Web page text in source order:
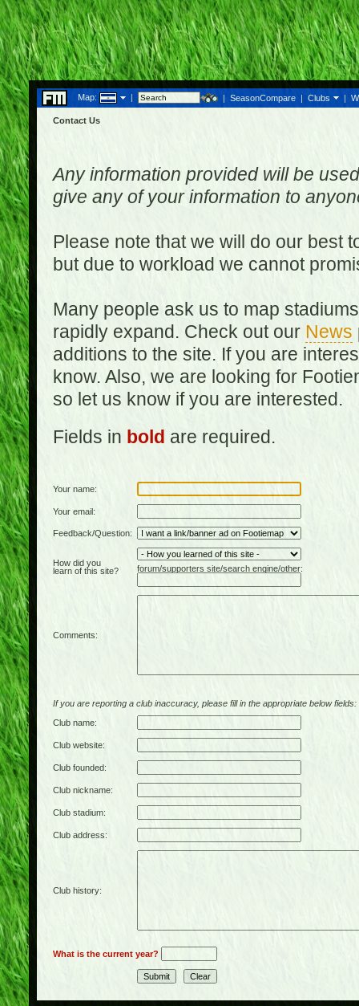
Map: | | SeasonCompare | Clubs |
Contact Us
Any information provided will be
give any of your information to
Please note that we will do our best
but due to workload we cannot
Many people ask us to map
rapidly expand. Check out our News
additions to the site. If you are
know. Also, we are looking for
so let us know if you are interested.
Fields in bold are required.
Your name:
Your email:
Feedback/Question:
How did you
learn of this site?
forum/supporters site/search engine/other:
Comments:
If you are reporting a club inaccuracy, please fill in the appropriate below fields:
Club name:
Club website:
Club founded:
Club nickname:
Club stadium:
Club address:
Club history:
What is the current year?